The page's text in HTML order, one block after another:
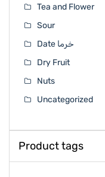
Tea and Flower
Sour
Date خرما
Dry Fruit
Nuts
Uncategorized
Product tags